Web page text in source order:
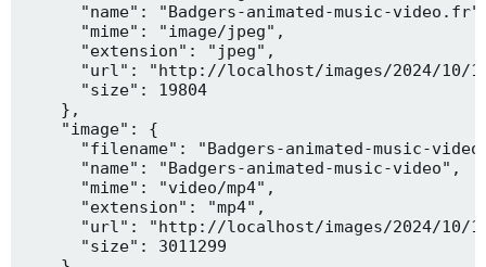
"name": "Badgers-animated-music-
      "mime": "image/jpeg",
      "extension": "jpeg",
"url": "http://localhost/images/2024/10/
      "size": 19804
    },
    "image": {
"filename": "Badgers-animated-music-
      "name": "Badgers-animated-music-video",
      "mime": "video/mp4",
      "extension": "mp4",
"url": "http://localhost/images/2024/10/
      "size": 3011299